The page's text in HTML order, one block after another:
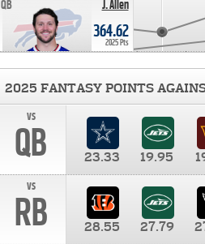
J. Allen
QB
364.62
2025 Pts
2025 FANTASY POINTS
vs
QB 23.33 19.95
vs
RB 28.55 27.79